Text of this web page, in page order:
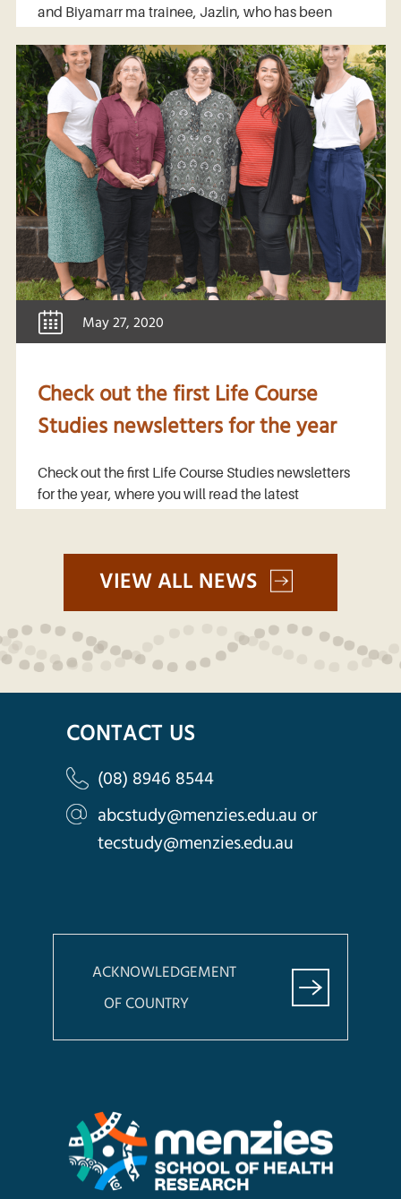
and Biyamarr ma trainee, Jazlin, who has been
May 27, 2020
Check out the first Life Course
Studies newsletters for the year
Check out the first Life Course Studies newsletters
for the year, where you will read the latest
VIEW ALL NEWS
CONTACT US
(08) 8946 8544
abcstudy@menzies.edu.au or
tecstudy@menzies.edu.au
ACKNOWLEDGEMENT
OF COUNTRY